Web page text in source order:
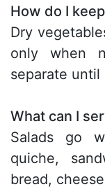
How do I
Dry
only when
separate until
What can I
Salads go
quiche,
bread,